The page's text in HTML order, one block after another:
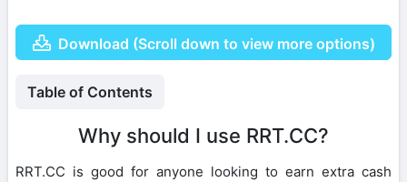
Download (Scroll down to view more options)
Table of Contents
Why should I use RRT.CC?
RRT.CC is good for anyone looking to earn extra cash